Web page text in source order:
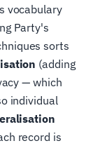
vocabulary
Party's
sorts
(adding
— which
individual
record is